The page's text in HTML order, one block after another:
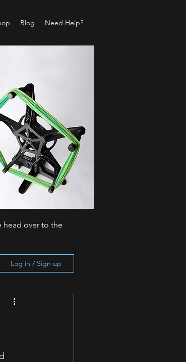
Blog Need Help?
head over to the
Log in / Sign up